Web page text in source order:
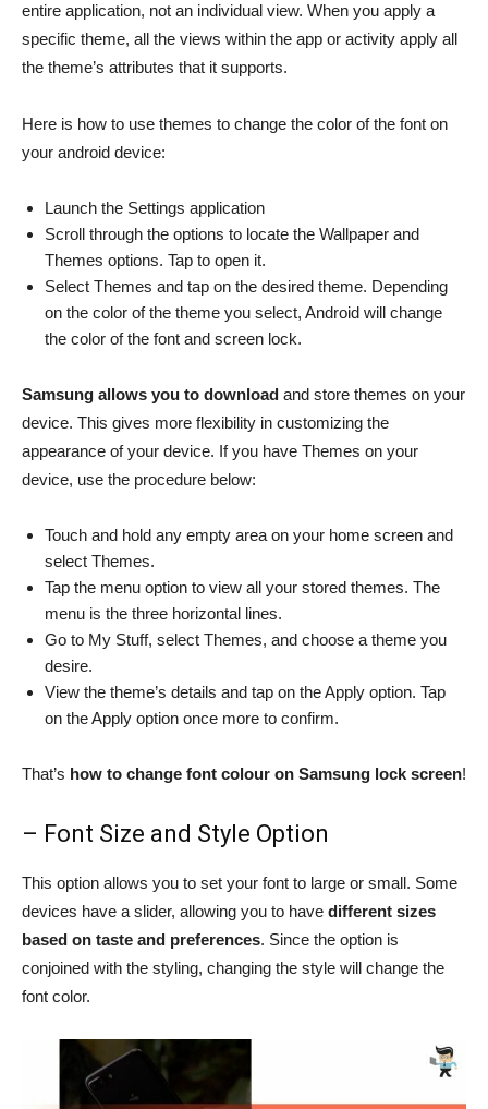
entire application, not an individual view. When you apply a
specific theme, all the views within the app or activity apply all
the theme’s attributes that it supports.
Here is how to use themes to change the color of the font on
your android device:
Launch the Settings application
Scroll through the options to locate the Wallpaper and
Themes options. Tap to open it.
Select Themes and tap on the desired theme. Depending
on the color of the theme you select, Android will change
the color of the font and screen lock.
Samsung allows you to download and store themes on your
device. This gives more flexibility in customizing the
appearance of your device. If you have Themes on your
device, use the procedure below:
Touch and hold any empty area on your home screen and
select Themes.
Tap the menu option to view all your stored themes. The
menu is the three horizontal lines.
Go to My Stuff, select Themes, and choose a theme you
desire.
View the theme’s details and tap on the Apply option. Tap
on the Apply option once more to confirm.
That’s how to change font colour on Samsung lock screen!
– Font Size and Style Option
This option allows you to set your font to large or small. Some
devices have a slider, allowing you to have different sizes
based on taste and preferences. Since the option is
conjoined with the styling, changing the style will change the
font color.